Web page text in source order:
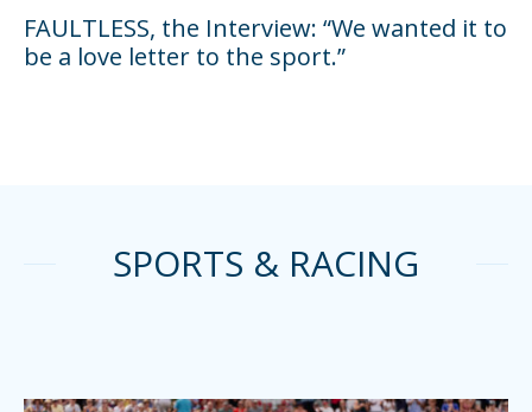
FAULTLESS, the Interview: “We wanted it to
be a love letter to the sport.”
SPORTS & RACING